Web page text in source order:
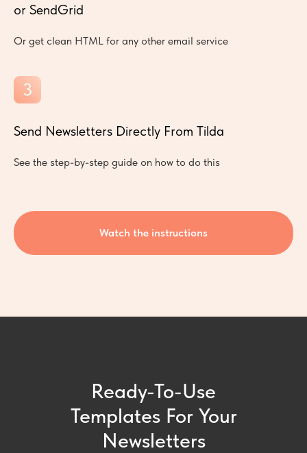
or SendGrid
Or get clean HTML for any other email service
Send Newsletters Directly From Tilda
See the step-by-step guide on how to do this
Watch the instructions
Ready-To-Use
Templates For Your
Newsletters